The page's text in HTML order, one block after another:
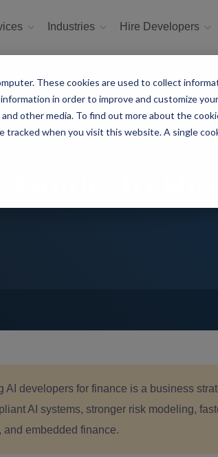
These cookies are used to collect
in order to improve and customize
other media. To find out more about the
tracked when you visit this website. A single
Industries Hire Developers
Guide To
AI developers for finance is a business
AI systems, stronger risk modeling,
embedded finance.